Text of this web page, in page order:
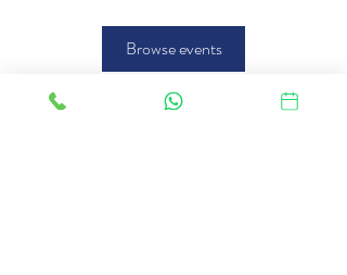
Browse events